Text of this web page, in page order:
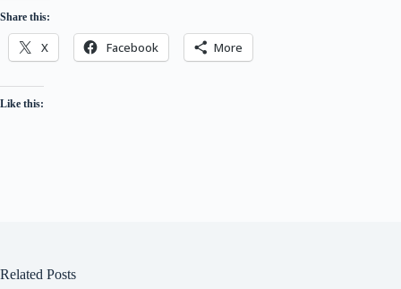
Share this:
X Facebook More
Like this:
Related Posts